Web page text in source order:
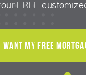
FREE
Want My FREE